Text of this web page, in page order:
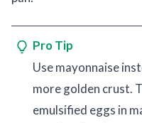
Pro Tip
Use mayonnaise
more golden crust.
emulsified eggs in